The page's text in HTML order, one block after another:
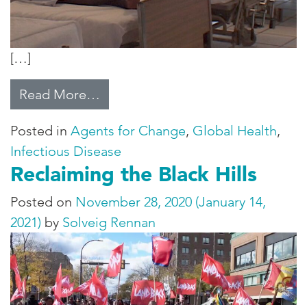
[…]
Read More…
Posted in Agents for Change, Global Health,
Infectious Disease
Reclaiming the Black Hills
Posted on November 28, 2020 (January 14,
2021) by Solveig Rennan